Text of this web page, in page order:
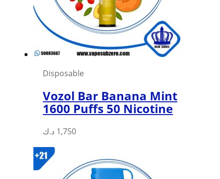
Disposable
Vozol Bar Banana Mint
1600 Puffs 50 Nicotine
1,750 د.ك